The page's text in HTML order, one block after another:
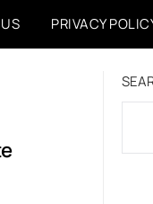
PRIVACY